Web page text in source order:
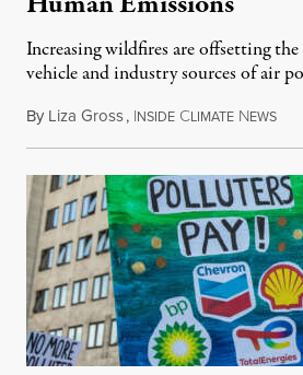
Increasing wildfires are offsetting
vehicle and industry sources of air
By Liza Gross, INSIDE CLIMATE NEWS